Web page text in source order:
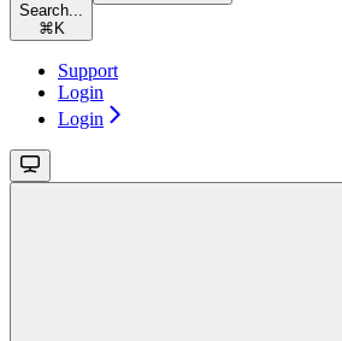
Search...
⌘ K
Support
Login
Login